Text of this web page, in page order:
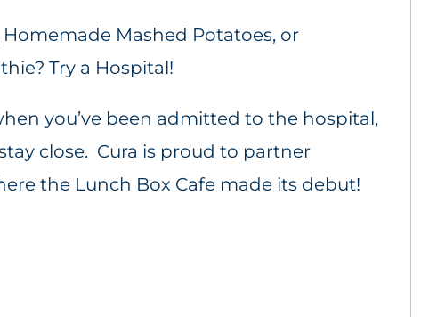
you’ve been admitted to the hospital,
close. Cura is proud to partner
the Lunch Box Cafe made its debut!